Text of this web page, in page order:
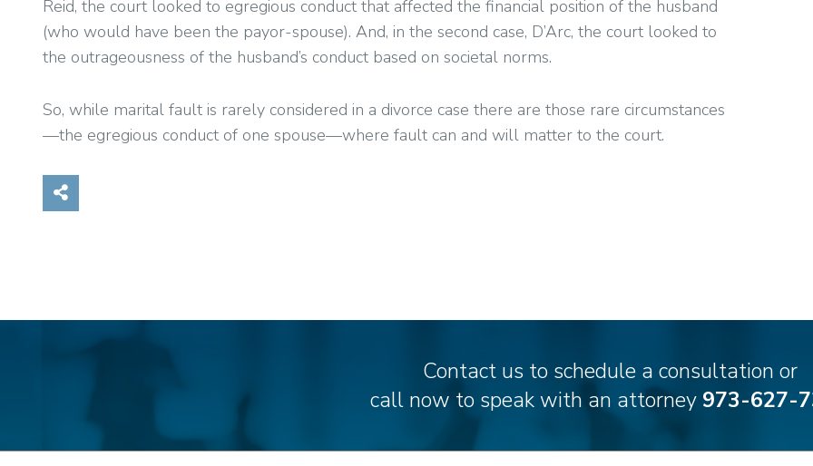
Reid, the court looked to egregious conduct that affected the financial position of the husband
(who would have been the payor-spouse). And, in the second case, D’Arc, the court looked to
the outrageousness of the husband’s conduct based on societal norms.
So, while marital fault is rarely considered in a divorce case there are those rare circumstances
—the egregious conduct of one spouse—where fault can and will matter to the court.
Share on Social Media
Contact us to schedule a consultation or
call now to speak with an attorney 973-627-